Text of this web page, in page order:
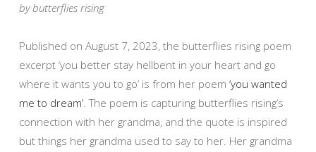
by butterflies rising
Published on August 7, 2023, the butterflies rising poem
excerpt ‘you better stay hellbent in your heart and go
where it wants you to go’ is from her poem ‘you wanted
me to dream’. The poem is capturing butterflies rising’s
connection with her grandma, and the quote is inspired
but things her grandma used to say to her. Her grandma